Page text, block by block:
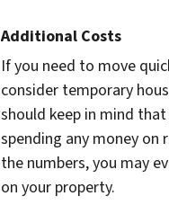
Additional Costs
If you need to move
consider temporary
should keep in mind
spending any money on
the numbers, you may
on your property.